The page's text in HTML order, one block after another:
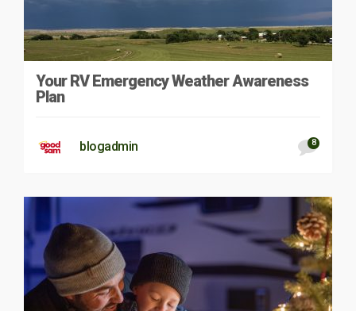
Your RV Emergency Weather Awareness
Plan
blogadmin 8